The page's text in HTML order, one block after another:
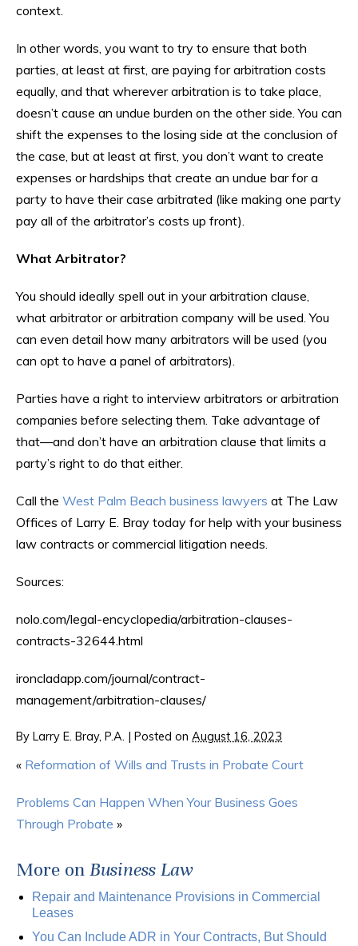
context.
In other words, you want to try to ensure that both
parties, at least at first, are paying for arbitration costs
equally, and that wherever arbitration is to take place,
doesn’t cause an undue burden on the other side. You can
shift the expenses to the losing side at the conclusion of
the case, but at least at first, you don’t want to create
expenses or hardships that create an undue bar for a
party to have their case arbitrated (like making one party
pay all of the arbitrator’s costs up front).
What Arbitrator?
You should ideally spell out in your arbitration clause,
what arbitrator or arbitration company will be used. You
can even detail how many arbitrators will be used (you
can opt to have a panel of arbitrators).
Parties have a right to interview arbitrators or arbitration
companies before selecting them. Take advantage of
that—and don’t have an arbitration clause that limits a
party’s right to do that either.
Call the West Palm Beach business lawyers at The Law
Offices of Larry E. Bray today for help with your business
law contracts or commercial litigation needs.
Sources:
nolo.com/legal-encyclopedia/arbitration-clauses-
contracts-32644.html
ironcladapp.com/journal/contract-
management/arbitration-clauses/
By Larry E. Bray, P.A. | Posted on August 16, 2023
« Reformation of Wills and Trusts in Probate Court
Problems Can Happen When Your Business Goes
Through Probate »
More on Business Law
Repair and Maintenance Provisions in Commercial
Leases
You Can Include ADR in Your Contracts, But Should